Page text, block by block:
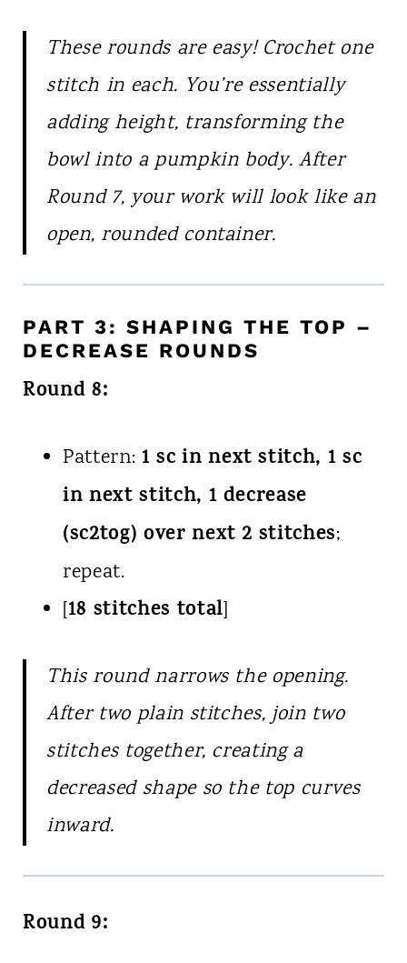
These rounds are easy! Crochet one
stitch in each. You’re essentially
adding height, transforming the
bowl into a pumpkin body. After
Round 7, your work will look like an
open, rounded container.
PART 3: SHAPING THE TOP –
DECREASE ROUNDS
Round 8:
Pattern: 1 sc in next stitch, 1 sc
in next stitch, 1 decrease
(sc2tog) over next 2 stitches;
repeat.
[18 stitches total]
This round narrows the opening.
After two plain stitches, join two
stitches together, creating a
decreased shape so the top curves
inward.
Round 9: